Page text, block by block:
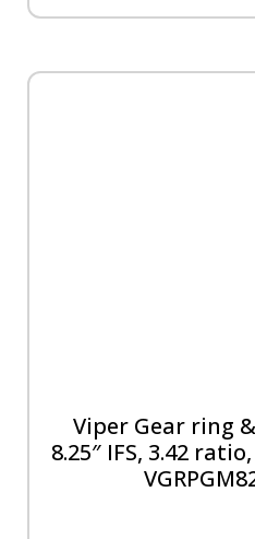
Viper Gear ring
8.25″ IFS, 3.42